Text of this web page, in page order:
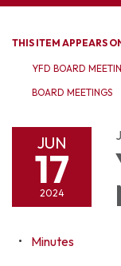
navigation
THIS ITEM APPEARS
YFD BOARD
BOARD MEETINGS
JUN
17
2024
Minutes